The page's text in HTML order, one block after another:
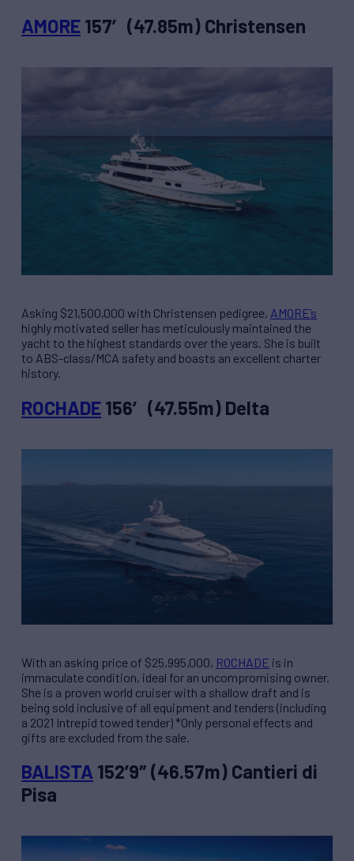
AMORE 157′ (47.85m) Christensen
Asking $21,500,000 with Christensen pedigree, AMORE’s
highly motivated seller has meticulously maintained the
yacht to the highest standards over the years. She is built
to ABS-class/MCA safety and boasts an excellent charter
history.
ROCHADE 156′ (47.55m) Delta
With an asking price of $25,995,000, ROCHADE is in
immaculate condition, ideal for an uncompromising owner.
She is a proven world cruiser with a shallow draft and is
being sold inclusive of all equipment and tenders (including
a 2021 Intrepid towed tender) *Only personal effects and
gifts are excluded from the sale.
BALISTA 152’9″ (46.57m) Cantieri di
Pisa